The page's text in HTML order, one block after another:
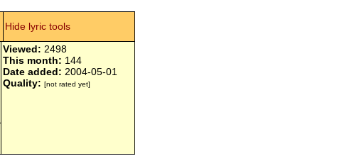
Hide lyric tools
Viewed: 2498
This month: 144
Date added: 2004-05-01
Quality: [not rated yet]